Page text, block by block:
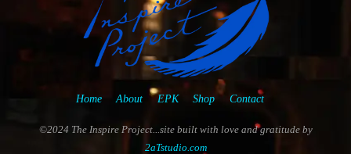
To
Top
Home About EPK Shop Contact
©2024 The Inspire Project...site built with love and gratitude by
2aTstudio.com